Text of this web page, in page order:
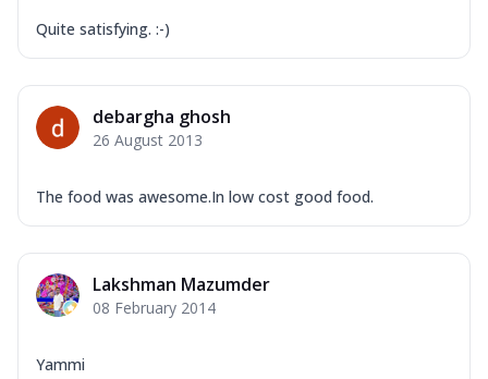
Quite satisfying. :-)
debargha ghosh
26 August 2013
The food was awesome.In low cost good food.
Lakshman Mazumder
08 February 2014
Yammi